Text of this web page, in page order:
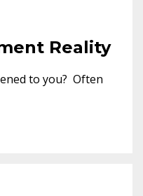
Reality
to you? Often